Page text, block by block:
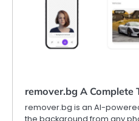
remover.bg A Complete
remover.bg is an AI-